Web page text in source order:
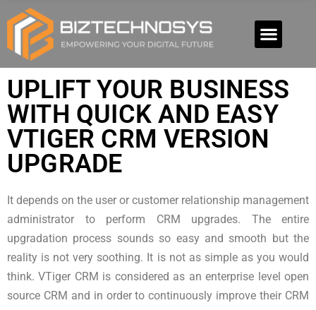
UPLIFT YOUR BUSINESS
WITH QUICK AND EASY
VTIGER CRM VERSION
UPGRADE
It depends on the user or customer relationship management
administrator to perform CRM upgrades. The entire
upgradation process sounds so easy and smooth but the
reality is not very soothing. It is not as simple as you would
think. VTiger CRM is considered as an enterprise level open
source CRM and in order to continuously improve their CRM